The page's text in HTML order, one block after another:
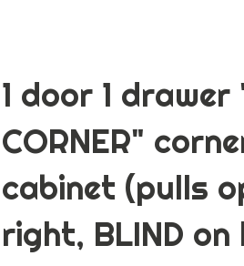
1 door 1 drawer
CORNER"
cabinet (pulls
right, BLIND